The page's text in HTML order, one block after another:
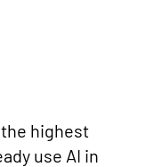
highest
use AI in